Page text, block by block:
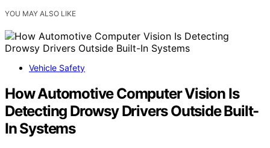
YOU MAY ALSO LIKE
Vehicle Safety
How Automotive Computer Vision Is
Detecting Drowsy Drivers Outside Built-
In Systems